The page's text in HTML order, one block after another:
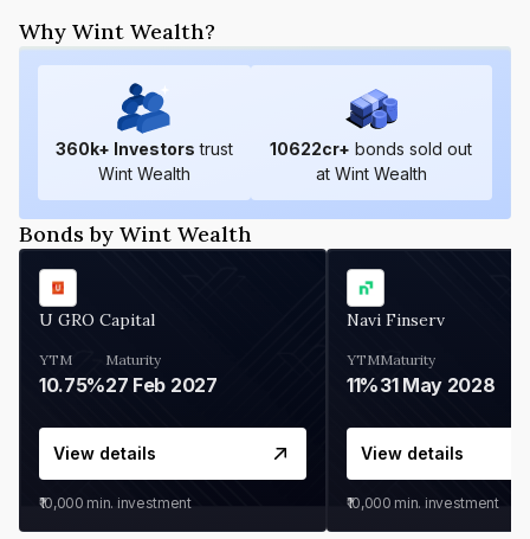
Why Wint Wealth?
360k+ Investors trust
Wint Wealth
10622cr+ bonds sold out
at Wint Wealth
Bonds by Wint Wealth
U GRO Capital
YTM
10.75%
Maturity
27 Feb 2027
View details
₹10,000 min. investment
Navi Finserv
YTM
11%
Maturity
31 May 2028
View details
₹10,000 min. investment